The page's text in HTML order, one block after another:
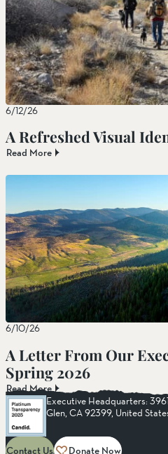
6/12/26
A Refreshed Visual
Read More
6/10/26
A Letter From Our
Spring 2026
Read More
Executive Headquarters:
Glen, CA 92399, United
Contact Us Donate Now